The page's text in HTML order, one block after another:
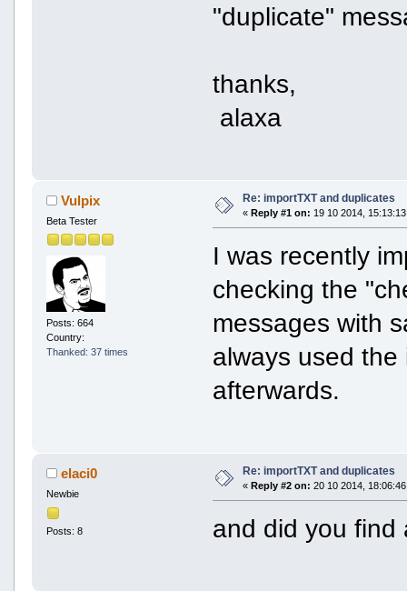
"duplicate"
thanks,
alaxa
Vulpix
Beta Tester
Posts: 664
Country:
Thanked: 37 times
Re: importTXT and duplicates
« Reply #1 on: 19 10 2014,
I was recently
checking the
messages with
always used
afterwards.
elaci0
Newbie
Posts: 8
Re: importTXT and duplicates
« Reply #2 on: 20 10 2014,
and did you find